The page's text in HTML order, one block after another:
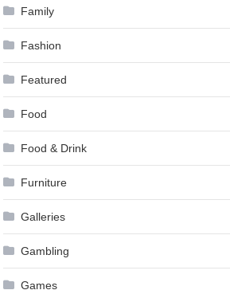
Family
Fashion
Featured
Food
Food & Drink
Furniture
Galleries
Gambling
Games